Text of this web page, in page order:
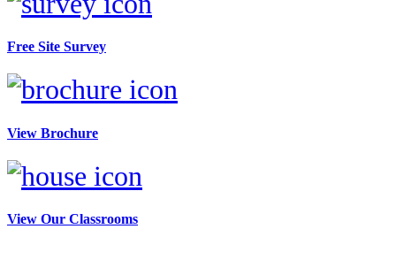
Free Site Survey
View Brochure
View Our Classrooms